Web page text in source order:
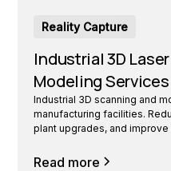
Reality Capture
Industrial 3D
Modeling Services
Industrial 3D scanning and
manufacturing facilities.
plant upgrades, and
Read more